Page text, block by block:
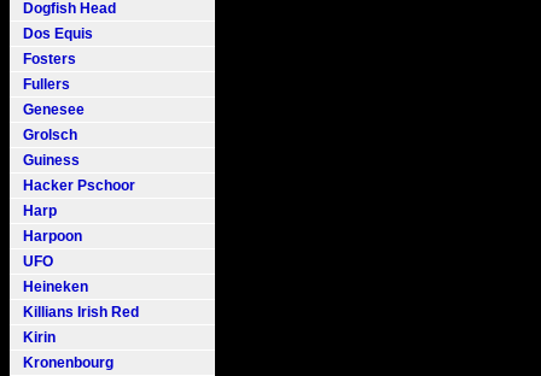
Dogfish Head
Dos Equis
Fosters
Fullers
Genesee
Grolsch
Guiness
Hacker Pschoor
Harp
Harpoon
UFO
Heineken
Killians Irish Red
Kirin
Kronenbourg